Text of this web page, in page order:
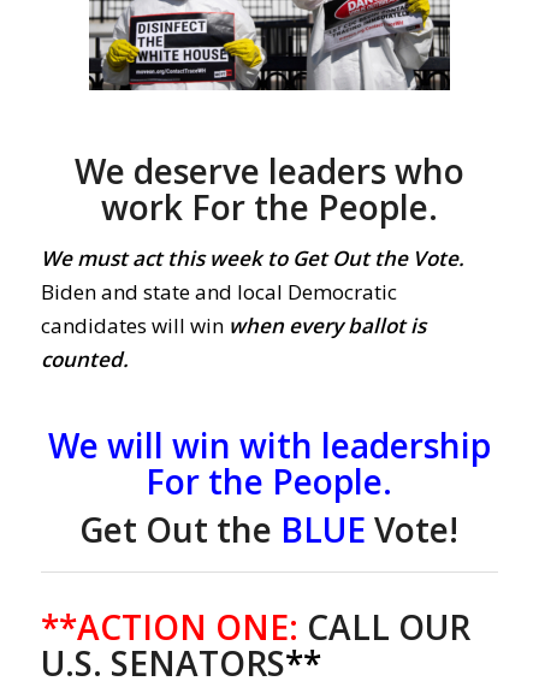
We deserve leaders who
work For the People.
We must act this week to Get Out the Vote.
Biden and state and local Democratic
candidates will win when every ballot is
counted.
We will win with leadership
For the People.
Get Out the BLUE Vote!
**ACTION ONE: CALL OUR
U.S. SENATORS**